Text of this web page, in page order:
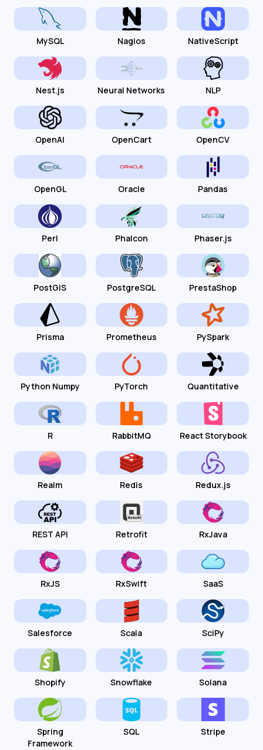
MySQL Nagios NativeScript
Nest.js Neural Networks NLP
OpenAI OpenCart OpenCV
OpenGL Oracle Pandas
Perl Phalcon Phaser.js
PostGIS PostgreSQL PrestaShop
Prisma Prometheus PySpark
Python Numpy PyTorch Quantitative
R RabbitMQ React Storybook
Realm Redis Redux.js
REST API Retrofit RxJava
RxJS RxSwift SaaS
Salesforce Scala SciPy
Shopify Snowflake Solana
Spring
Framework
SQL Stripe